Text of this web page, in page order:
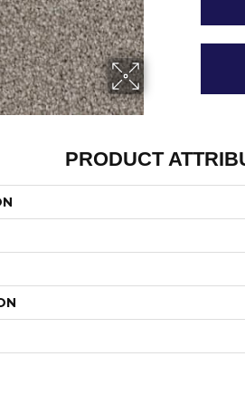
PRODUCT